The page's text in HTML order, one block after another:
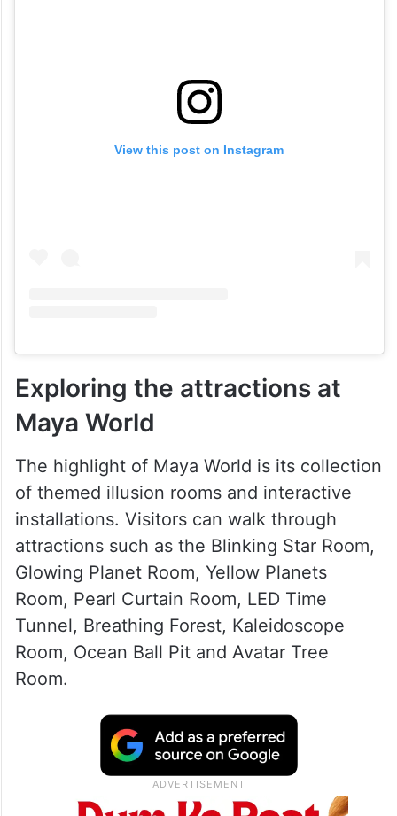
Exploring the attractions at
Maya World
The highlight of Maya World is its collection
of themed illusion rooms and interactive
installations. Visitors can walk through
Glowing Planet Room, Yellow Planets
Room, Pearl Curtain Room, LED Time
Tunnel, Breathing Forest, Kaleidoscope
Room, Ocean Ball Pit and Avatar Tree